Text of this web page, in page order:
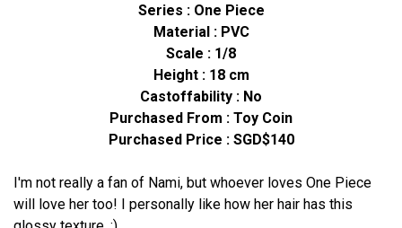
Series : One Piece
Material : PVC
Scale : 1/8
Height : 18 cm
Castoffability : No
Purchased From : Toy Coin
Purchased Price : SGD$140
I'm not really a fan of Nami, but whoever loves One Piece
will love her too! I personally like how her hair has this